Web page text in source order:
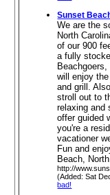
Sunset
We are the
North
of our 900
a fully
will enjoy
and grill.
stroll out to
relaxing and
offer guided
you're a
vacationer
Fun and
Beach,
http://
(Added: Sat
bad!